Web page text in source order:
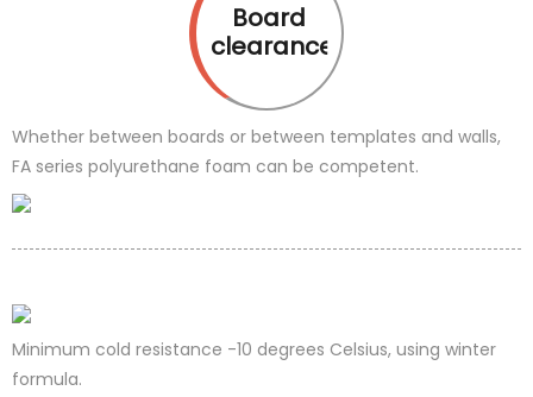
Board
clearance
Whether between boards or between templates and walls,
FA series polyurethane foam can be competent.
Minimum cold resistance -10 degrees Celsius, using winter
formula.